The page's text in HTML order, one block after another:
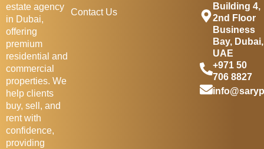
estate agency
in Dubai,
offering
premium
residential and
commercial
properties. We
help clients
buy, sell, and
rent with
confidence,
providing
Contact Us
Building 4,
2nd Floor
Business
Bay, Dubai,
UAE
+971 50
706 8827